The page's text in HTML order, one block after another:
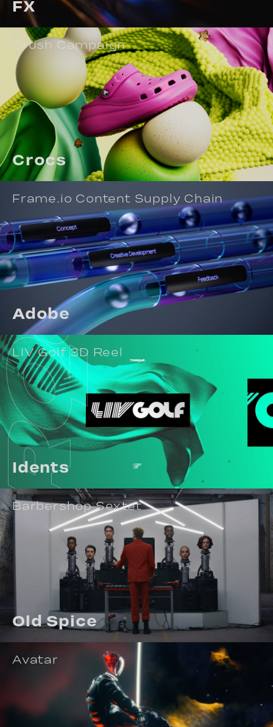
FX
Crush Campaign
Crocs
Frame.io Content Supply Chain
Adobe
LIV Golf 3D Reel
Idents
Barbershop Sextet
Old Spice
Avatar